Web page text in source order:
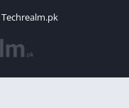
Techrealm.pk